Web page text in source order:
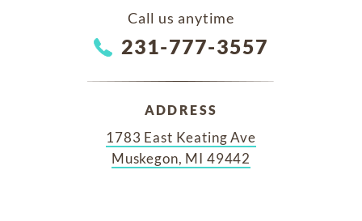
Call us anytime
231-777-3557
ADDRESS
1783 East Keating Ave
Muskegon, MI 49442